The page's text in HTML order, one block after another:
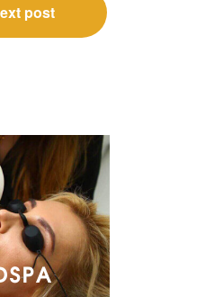
post